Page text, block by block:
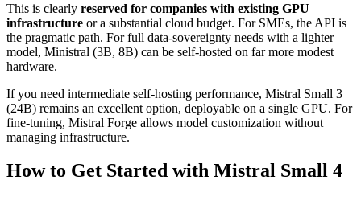
This is clearly reserved for companies with existing GPU
infrastructure or a substantial cloud budget. For SMEs, the API is
the pragmatic path. For full data-sovereignty needs with a lighter
model, Ministral (3B, 8B) can be self-hosted on far more modest
hardware.
If you need intermediate self-hosting performance, Mistral Small 3
(24B) remains an excellent option, deployable on a single GPU. For
fine-tuning, Mistral Forge allows model customization without
managing infrastructure.
How to Get Started with Mistral Small 4